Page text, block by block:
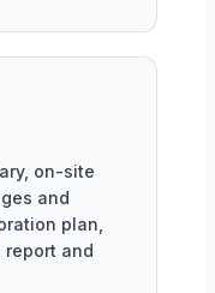
on-site
and
plan,
and